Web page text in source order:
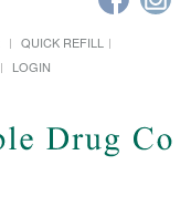
QUICK REFILL
LOGIN